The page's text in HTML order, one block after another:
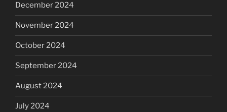
December 2024
November 2024
October 2024
September 2024
August 2024
July 2024